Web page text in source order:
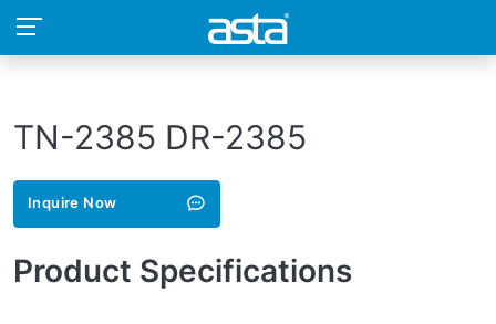
TN-2385 DR-2385
Inquire Now
Product Specifications